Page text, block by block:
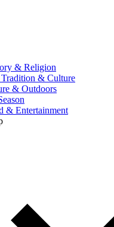
& Religion
& Culture
& Outdoors
& Entertainment